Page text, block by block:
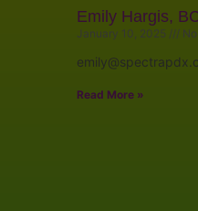
Emily Hargis,
January 10, 2025
Read More »